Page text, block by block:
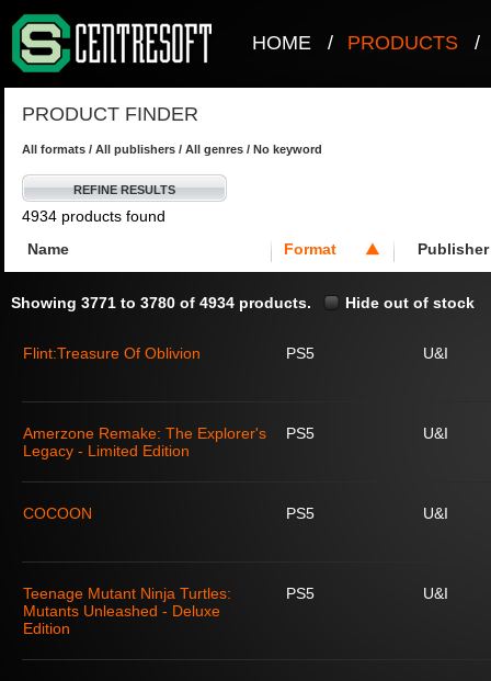
HOME / PRODUCTS /
PRODUCT FINDER
All formats / All publishers / All genres / No keyword
REFINE RESULTS
4934 products found
Name
Format Publisher
Showing 3771 to 3780 of 4934 products. Hide out of stock
Flint:Treasure Of Oblivion PS5 U&I
Amerzone Remake: The Explorer's
Legacy - Limited Edition
PS5 U&I
COCOON PS5 U&I
Teenage Mutant Ninja Turtles:
Mutants Unleashed - Deluxe
Edition
PS5 U&I